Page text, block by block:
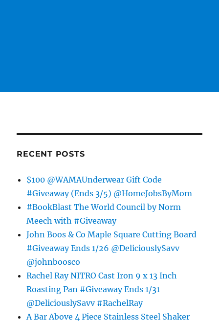
RECENT POSTS
$100 @WAMAUnderwear Gift Code
#Giveaway (Ends 3/5) @HomeJobsByMom
#BookBlast The World Council by Norm
Meech with #Giveaway
John Boos & Co Maple Square Cutting Board
#Giveaway Ends 1/26 @DeliciouslySavv
@johnboosco
Rachel Ray NITRO Cast Iron 9 x 13 Inch
Roasting Pan #Giveaway Ends 1/31
@DeliciouslySavv #RachelRay
A Bar Above 4 Piece Stainless Steel Shaker